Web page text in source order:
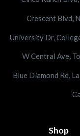
Crescent Blvd,
University Dr,
W Central Ave,
Blue Diamond Rd,
Shop